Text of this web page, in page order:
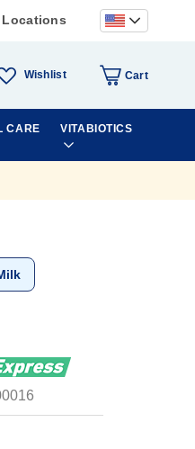
Locations
Wishlist Cart
CARE VITABIOTICS